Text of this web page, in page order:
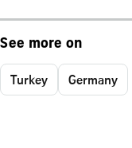
See more on
Turkey Germany